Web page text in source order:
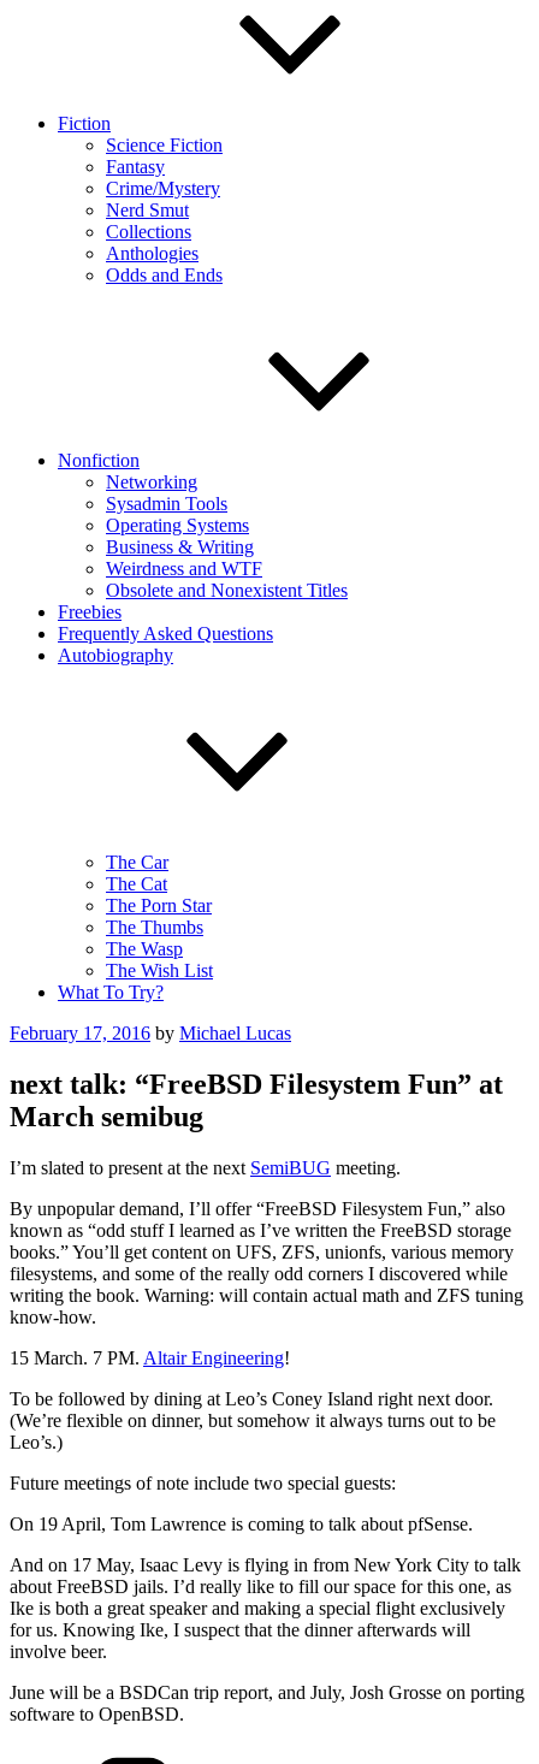
Fiction
Science Fiction
Fantasy
Crime/Mystery
Nerd Smut
Collections
Anthologies
Odds and Ends
Nonfiction
Networking
Sysadmin Tools
Operating Systems
Business & Writing
Weirdness and WTF
Obsolete and Nonexistent Titles
Freebies
Frequently Asked Questions
Autobiography
The Car
The Cat
The Porn Star
The Thumbs
The Wasp
The Wish List
What To Try?
Posted
February 17, 2016 by Michael Lucas
next talk: “FreeBSD Filesystem Fun” at
March semibug
I’m slated to present at the next SemiBUG meeting.
By unpopular demand, I’ll offer “FreeBSD Filesystem Fun,” also
known as “odd stuff I learned as I’ve written the FreeBSD storage
books.” You’ll get content on UFS, ZFS, unionfs, various memory
filesystems, and some of the really odd corners I discovered while
writing the book. Warning: will contain actual math and ZFS tuning
know-how.
15 March. 7 PM. Altair Engineering!
To be followed by dining at Leo’s Coney Island right next door.
(We’re flexible on dinner, but somehow it always turns out to be
Leo’s.)
Future meetings of note include two special guests:
On 19 April, Tom Lawrence is coming to talk about pfSense.
And on 17 May, Isaac Levy is flying in from New York City to talk
about FreeBSD jails. I’d really like to fill our space for this one, as
Ike is both a great speaker and making a special flight exclusively
for us. Knowing Ike, I suspect that the dinner afterwards will
involve beer.
June will be a BSDCan trip report, and July, Josh Grosse on porting
software to OpenBSD.